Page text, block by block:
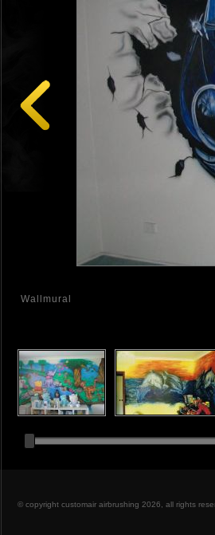
Wallmural
© copyright customair airbrushing 2026, all rights